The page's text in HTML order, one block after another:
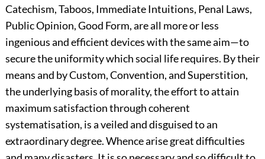
Catechism, Taboos, Immediate Intuitions, Penal Laws,
Public Opinion, Good Form, are all more or less
ingenious and efficient devices with the same aim—to
secure the uniformity which social life requires. By their
means and by Custom, Convention, and Superstition,
the underlying basis of morality, the effort to attain
maximum satisfaction through coherent
systematisation, is a veiled and disguised to an
extraordinary degree. Whence arise great difficulties